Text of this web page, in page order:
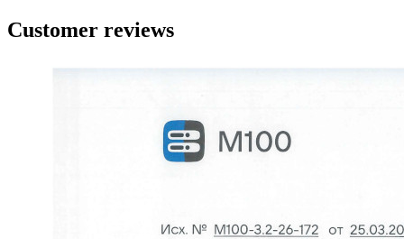
Customer reviews